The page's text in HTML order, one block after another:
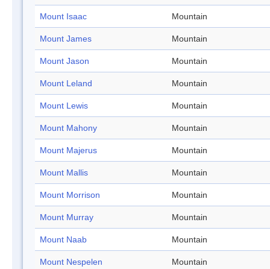
Mount Isaac Mountain
Mount James Mountain
Mount Jason Mountain
Mount Leland Mountain
Mount Lewis Mountain
Mount Mahony Mountain
Mount Majerus Mountain
Mount Mallis Mountain
Mount Morrison Mountain
Mount Murray Mountain
Mount Naab Mountain
Mount Nespelen Mountain